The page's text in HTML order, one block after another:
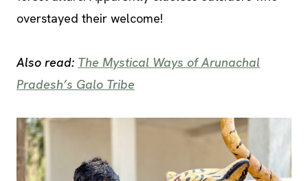
overstayed their welcome!
Also read: The Mystical Ways of Arunachal
Pradesh’s Galo Tribe